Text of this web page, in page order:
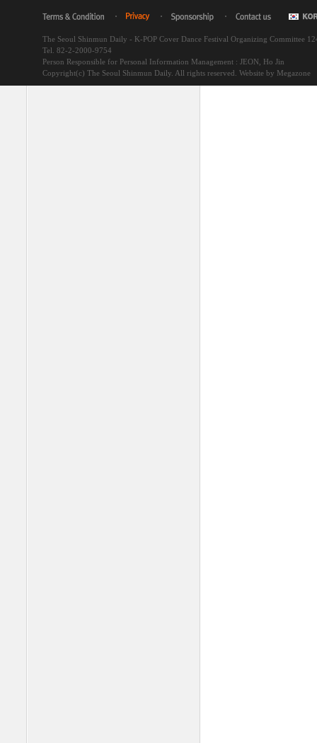
The Seoul Shinmun Daily - K-POP Cover Dance Festival Organizing Committee
Tel. 82-2-2000-9754
Person Responsible for Personal Information Management : JEON, Ho Jin
Copyright(c) The Seoul Shinmun Daily. All rights reserved. Website by Megazone